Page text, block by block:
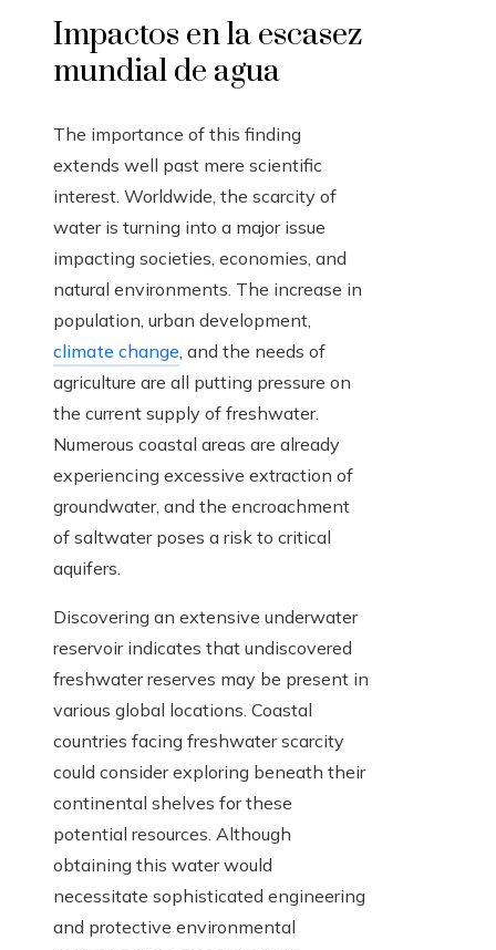
Impactos en la escasez
mundial de agua
The importance of this finding
extends well past mere scientific
interest. Worldwide, the scarcity of
water is turning into a major issue
impacting societies, economies, and
natural environments. The increase in
population, urban development,
climate change, and the needs of
agriculture are all putting pressure on
the current supply of freshwater.
Numerous coastal areas are already
experiencing excessive extraction of
groundwater, and the encroachment
of saltwater poses a risk to critical
aquifers.
Discovering an extensive underwater
reservoir indicates that undiscovered
freshwater reserves may be present in
various global locations. Coastal
countries facing freshwater scarcity
could consider exploring beneath their
continental shelves for these
potential resources. Although
obtaining this water would
necessitate sophisticated engineering
and protective environmental